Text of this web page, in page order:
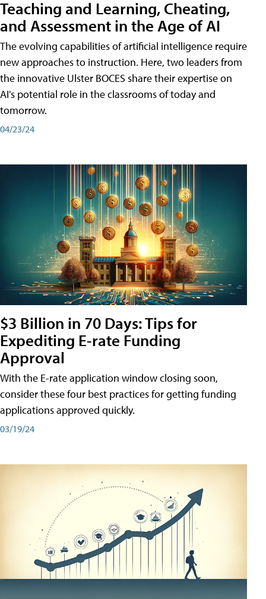
Teaching and Learning, Cheating,
and Assessment in the Age of AI
The evolving capabilities of artificial intelligence require
new approaches to instruction. Here, two leaders from
the innovative Ulster BOCES share their expertise on
AI's potential role in the classrooms of today and
tomorrow.
04/23/24
$3 Billion in 70 Days: Tips for
Expediting E-rate Funding
Approval
With the E-rate application window closing soon,
consider these four best practices for getting funding
applications approved quickly.
03/19/24